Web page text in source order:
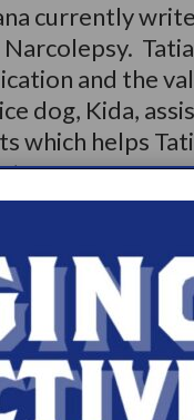
currently
and the
dog, Kida,
which helps
Tatiana’s
in her quality
in friendship
she has
Online
a facilitator
Support